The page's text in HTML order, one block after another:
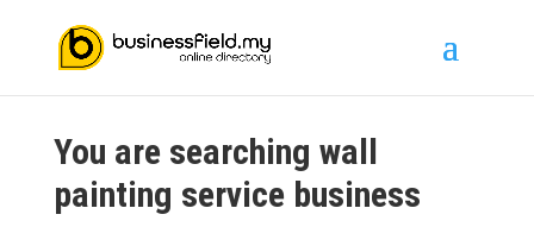
You are searching wall
painting service business